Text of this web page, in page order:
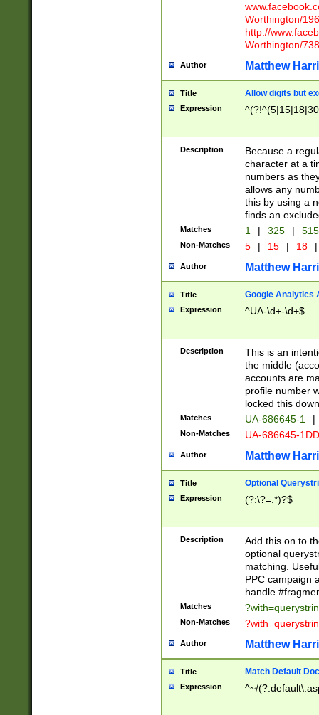
Worthington/
http://
Worthington/
Author Matthew
Title Allow digits but
Expression
Description
Because a
character at a
numbers as
allows any
this by using a
finds an
Matches 1 | 325 |
Non-Matches 5 | 15 | 18 |
Author Matthew
Title Google Analytics
Expression ^UA-\d+-\d+$
Description
This is an
the middle
accounts are
profile number
locked this
Matches UA-686645-1 |
Non-Matches UA-686645-
Author Matthew
Title Optional
Expression (?:\?=.*)?$
Description
Add this on to
optional
matching.
PPC campaign
handle
Matches
Non-Matches
Author Matthew
Title Match Default
Expression ^~/